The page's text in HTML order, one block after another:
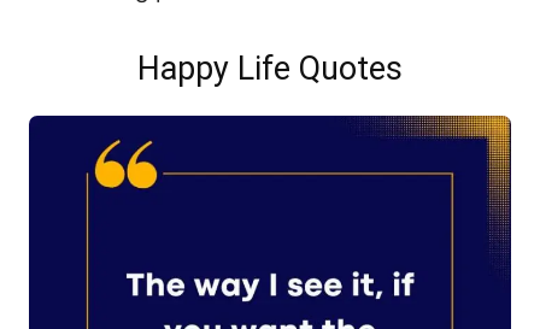
Happy Life Quotes